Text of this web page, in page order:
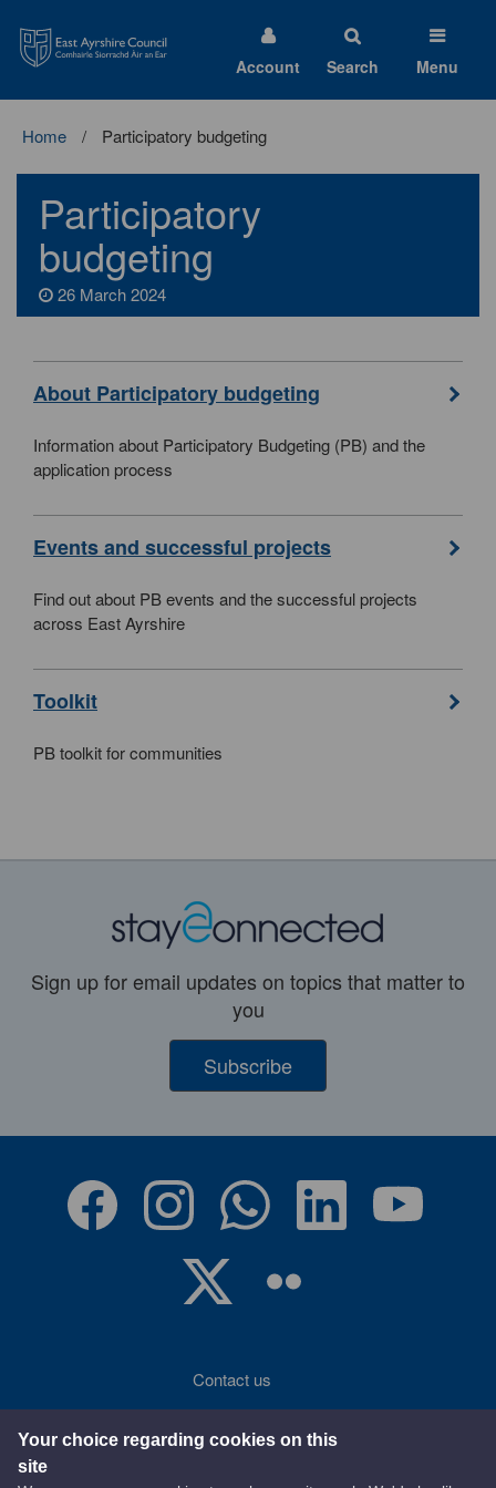
Your choice regarding cookies on this
site
Ayrshire
Council
Account Search Menu
Home Participatory budgeting
Participatory
budgeting
26 March 2024
About Participatory budgeting
Information about Participatory Budgeting (PB) and the
application process
Events and successful projects
Find out about PB events and the successful projects
across East Ayrshire
Toolkit
PB toolkit for communities
Sign up for email updates on topics that matter to
you
Subscribe
Contact us
Accessibility